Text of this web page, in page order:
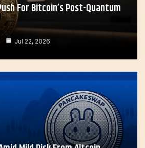
For Bitcoin’s Post-Quantum
Jul 22, 2026